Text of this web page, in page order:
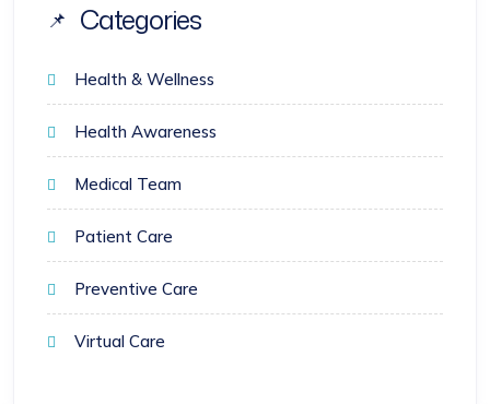
Categories
Health & Wellness
Health Awareness
Medical Team
Patient Care
Preventive Care
Virtual Care